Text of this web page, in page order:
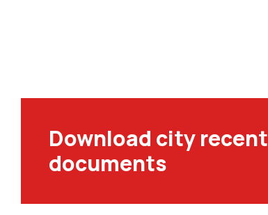
Download city recent
documents